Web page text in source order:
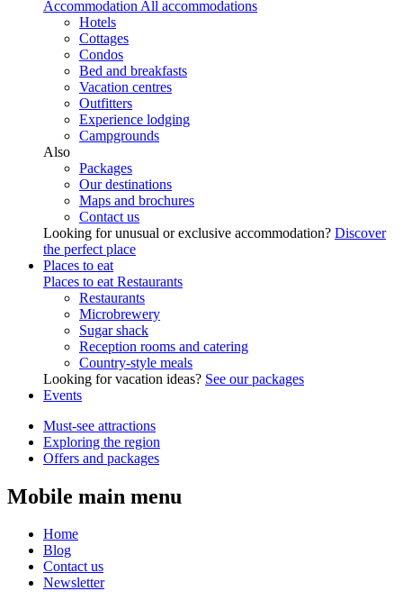
Accommodation All accommodations
Hotels
Cottages
Condos
Bed and breakfasts
Vacation centres
Outfitters
Experience lodging
Campgrounds
Also
Packages
Our destinations
Maps and brochures
Contact us
Looking for unusual or exclusive accommodation? Discover
the perfect place
Places to eat
Places to eat Restaurants
Restaurants
Microbrewery
Sugar shack
Reception rooms and catering
Country-style meals
Looking for vacation ideas? See our packages
Events
Must-see attractions
Exploring the region
Offers and packages
Mobile main menu
Home
Blog
Contact us
Newsletter